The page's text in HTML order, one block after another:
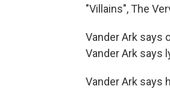
"Villains", The
Vander Ark says
Vander Ark says
Vander Ark says